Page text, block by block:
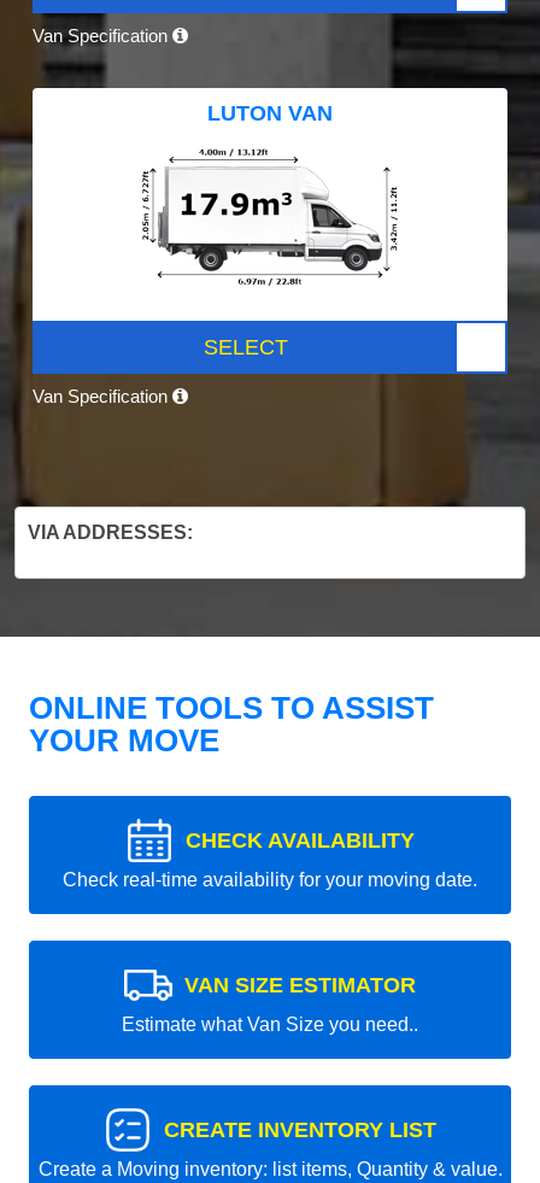
Van Specification
LUTON VAN
SELECT
Van Specification
VIA ADDRESSES:
ONLINE TOOLS TO ASSIST
YOUR MOVE
CHECK AVAILABILITY
Check real-time availability for your moving date.
VAN SIZE ESTIMATOR
Estimate what Van Size you need..
CREATE INVENTORY LIST
Create a Moving inventory: list items, Quantity & value.